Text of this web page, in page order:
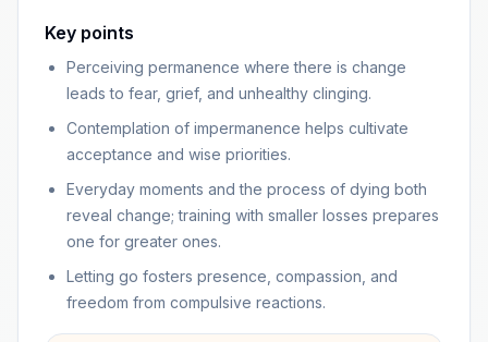
Key points
Perceiving permanence where there is change
leads to fear, grief, and unhealthy clinging.
Contemplation of impermanence helps cultivate
acceptance and wise priorities.
Everyday moments and the process of dying both
reveal change; training with smaller losses prepares
one for greater ones.
Letting go fosters presence, compassion, and
freedom from compulsive reactions.